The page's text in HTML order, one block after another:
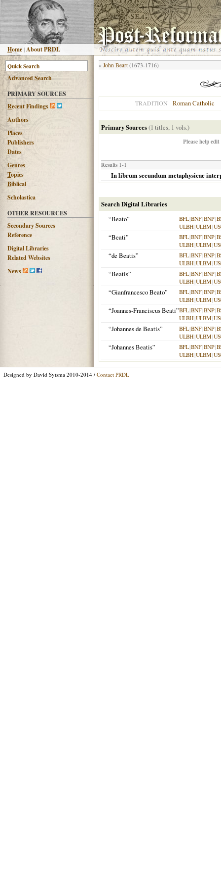
Home |About PRDL
AdvancedSearch
PRIMARY SOURCES
Recent Findings
Authors
Places
Publishers
Dates
Genres
Topics
Biblical
Scholastica
OTHER RESOURCES
Secondary Sources
Reference
Digital Libraries
Related Websites
News
« John Beart (1673-1716)
TRADITION Roman Catholic
Primary Sources(1 titles, 1 vols.)
Please help
Results 1-1
In librum secundum metaphysicae
Search Digital Libraries
“Beato”
BFL|BNF|BNP|
ULBH|ULBM|
“Beati” BFL|BNF|BNP|
ULBH|ULBM|
“de Beatis” BFL|BNF|BNP|
ULBH|ULBM|
“Beatis” BFL|BNF|BNP|
ULBH|ULBM|
“Gianfrancesco Beato” BFL|BNF|BNP|
ULBH|ULBM|
“Joannes-Franciscus Beati”BFL|BNF|BNP|
ULBH|ULBM|
“Johannes de Beatis” BFL|BNF|BNP|
ULBH|ULBM|
“Johannes Beatis” BFL|BNF|BNP|
ULBH|ULBM|
Designed by David Sytsma 2010-2014 / Contact PRDL